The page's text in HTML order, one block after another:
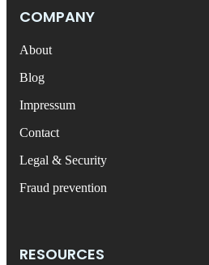
COMPANY
About
Blog
Impressum
Contact
Legal & Security
Fraud prevention
RESOURCES